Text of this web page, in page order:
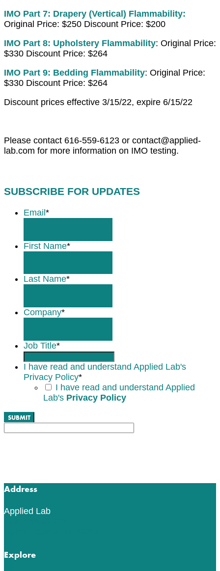
IMO Part 7: Drapery (Vertical) Flammability:
Original Price: $250 Discount Price: $200
IMO Part 8: Upholstery Flammability: Original Price:
$330 Discount Price: $264
IMO Part 9: Bedding Flammability: Original Price:
$330 Discount Price: $264
Discount prices effective 3/15/22, expire 6/15/22
Please contact 616-559-6123 or contact@applied-
lab.com for more information on IMO testing.
SUBSCRIBE FOR UPDATES
Email *
First Name*
Last Name*
Company*
Job Title*
I have read and understand Applied Lab's
Privacy Policy*
I have read and understand Applied
Lab's Privacy Policy
Address
Applied Lab
Explore